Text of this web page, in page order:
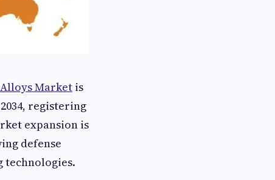
Marketis
registering
expansion is
defense
technologies.